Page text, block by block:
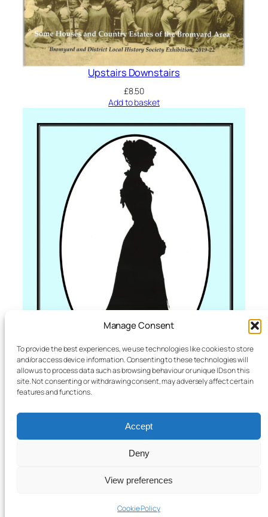
Manage Consent
To provide the best experiences, we use technologies like cookies to store
and/or access device information. Consenting to these technologies will
allow us to process data such as browsing behaviour or unique IDs on this
site. Not consenting or withdrawing consent, may adversely affect certain
features and functions.
Accept
Deny
View preferences
Cookie Policy
Upstairs Downstairs
£8.50
Add to basket
Women of Note
8.00
Registered Charity No 1051572